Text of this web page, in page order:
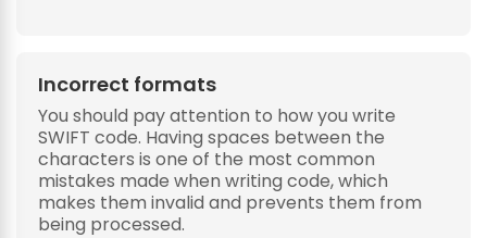
Incorrect formats
You should pay attention to how you write
SWIFT code. Having spaces between the
characters is one of the most common
mistakes made when writing code, which
makes them invalid and prevents them from
being processed.